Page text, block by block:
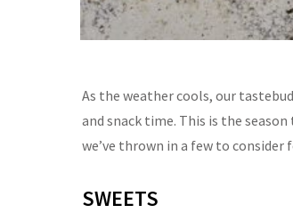
As the weather cools, our
and snack time. This is the season
we’ve thrown in a few to consider
SWEETS